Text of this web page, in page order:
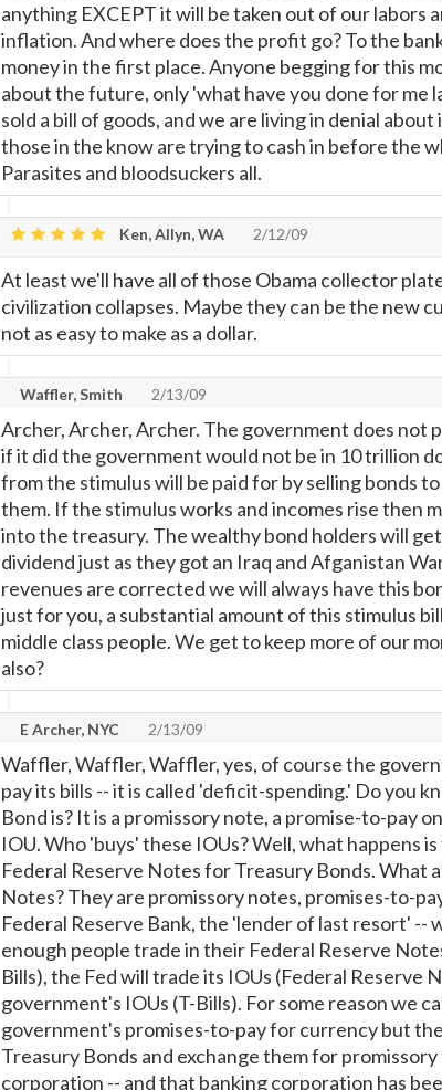
anything EXCEPT it will be taken out of our labors
inflation. And where does the profit go? To the
money in the first place. Anyone begging for this
about the future, only 'what have you done for me
sold a bill of goods, and we are living in denial
those in the know are trying to cash in before the
Parasites and bloodsuckers all.
Ken, Allyn, WA 2/12/09
At least we'll have all of those Obama collector
civilization collapses. Maybe they can be the new
not as easy to make as a dollar.
Waffler, Smith 2/13/09
Archer, Archer, Archer. The government does not
if it did the government would not be in 10 trillion
from the stimulus will be paid for by selling bonds
them. If the stimulus works and incomes rise then
into the treasury. The wealthy bond holders will
dividend just as they got an Iraq and Afganistan
revenues are corrected we will always have this
just for you, a substantial amount of this stimulus
middle class people. We get to keep more of our
also?
E Archer, NYC 2/13/09
Waffler, Waffler, Waffler, yes, of course the
pay its bills -- it is called 'deficit-spending.' Do you
Bond is? It is a promissory note, a promise-to-pay
IOU. Who 'buys' these IOUs? Well, what happens
Federal Reserve Notes for Treasury Bonds. What
Notes? They are promissory notes, promises-to-
Federal Reserve Bank, the 'lender of last resort' --
enough people trade in their Federal Reserve
Bills), the Fed will trade its IOUs (Federal Reserve
government's IOUs (T-Bills). For some reason we
government's promises-to-pay for currency but
Treasury Bonds and exchange them for
corporation -- and that banking corporation has